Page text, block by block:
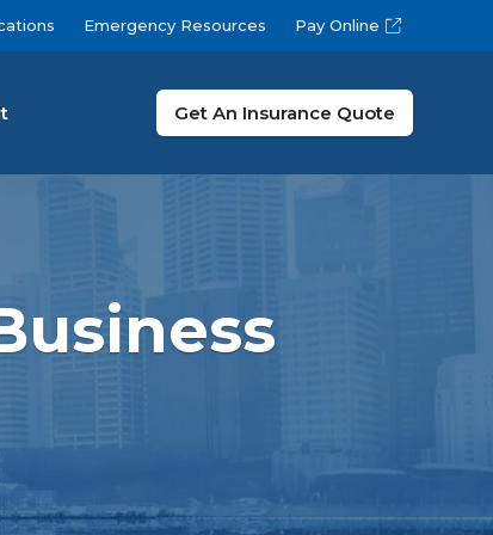
Emergency Resources Pay Online
Get An Insurance Quote